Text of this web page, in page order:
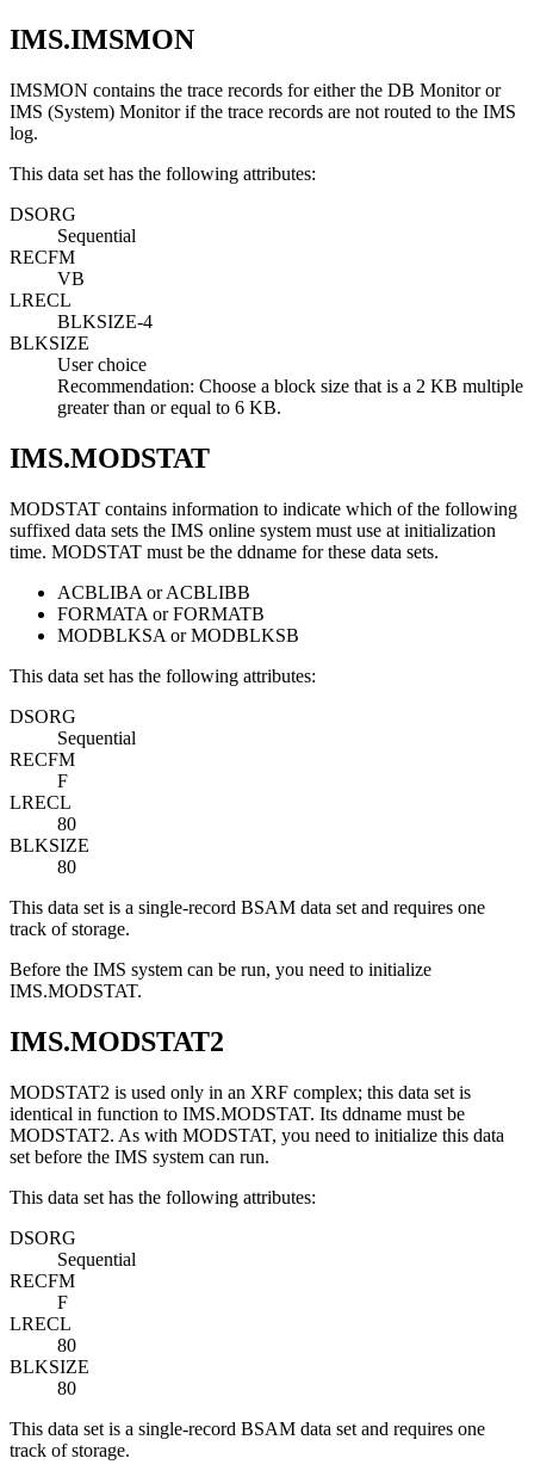
IMS.IMSMON
IMSMON contains the trace records for either the DB Monitor or
IMS (System) Monitor if the trace records are not routed to the IMS
log.
This data set has the following attributes:
DSORG
Sequential
RECFM
VB
LRECL
BLKSIZE-4
BLKSIZE
User choice
Recommendation: Choose a block size that is a 2 KB multiple
greater than or equal to 6 KB.
IMS.MODSTAT
MODSTAT contains information to indicate which of the following
suffixed data sets the IMS online system must use at initialization
time. MODSTAT must be the ddname for these data sets.
ACBLIBA or ACBLIBB
FORMATA or FORMATB
MODBLKSA or MODBLKSB
This data set has the following attributes:
DSORG
Sequential
RECFM
F
LRECL
80
BLKSIZE
80
This data set is a single-record BSAM data set and requires one
track of storage.
Before the IMS system can be run, you need to initialize
IMS.MODSTAT.
IMS.MODSTAT2
MODSTAT2 is used only in an XRF complex; this data set is
identical in function to IMS.MODSTAT. Its ddname must be
MODSTAT2. As with MODSTAT, you need to initialize this data
set before the IMS system can run.
This data set has the following attributes:
DSORG
Sequential
RECFM
F
LRECL
80
BLKSIZE
80
This data set is a single-record BSAM data set and requires one
track of storage.